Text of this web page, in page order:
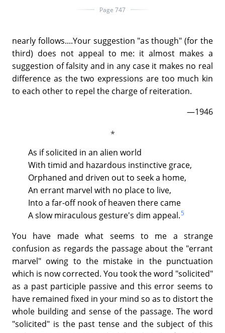
Page 747
nearly follows....Your suggestion "as though" (for the
third) does not appeal to me: it almost makes a
suggestion of falsity and in any case it makes no real
difference as the two expressions are too much kin
to each other to repel the charge of reiteration.
—1946
As if solicited in an alien world
With timid and hazardous instinctive grace,
Orphaned and driven out to seek a home,
An errant marvel with no place to live,
Into a far-off nook of heaven there came
A slow miraculous gesture's dim appeal.5
You have made what seems to me a strange
confusion as regards the passage about the "errant
marvel" owing to the mistake in the punctuation
which is now corrected. You took the word "solicited"
as a past participle passive and this error seems to
have remained fixed in your mind so as to distort the
whole building and sense of the passage. The word
"solicited" is the past tense and the subject of this